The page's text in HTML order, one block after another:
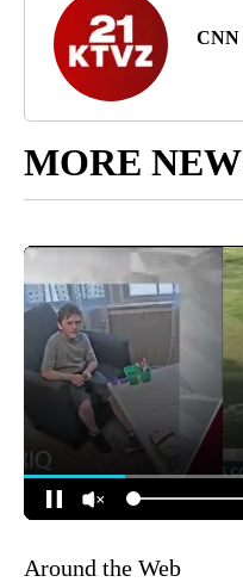
CNN
MORE
Around the Web